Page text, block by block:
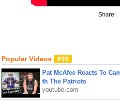
Share:
Popular Videos
Pat McAfee Reacts To
th The Patriots
youtube.com